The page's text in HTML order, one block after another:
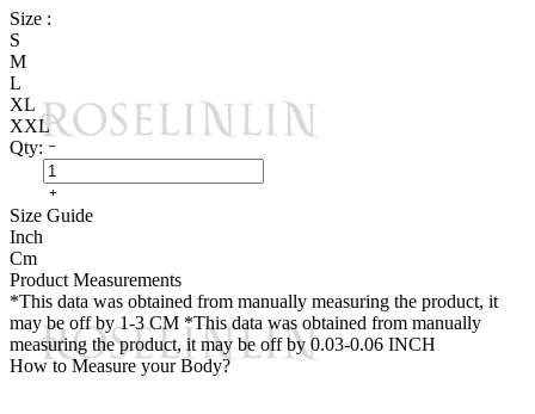
Size :
S
M
L
XL
XXL
Qty:
Size Guide
Inch
Cm
Product Measurements
*This data was obtained from manually measuring the product, it
may be off by 1-3 CM *This data was obtained from manually
measuring the product, it may be off by 0.03-0.06 INCH
How to Measure your Body?